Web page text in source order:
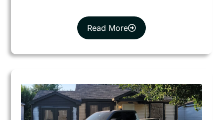
Read More